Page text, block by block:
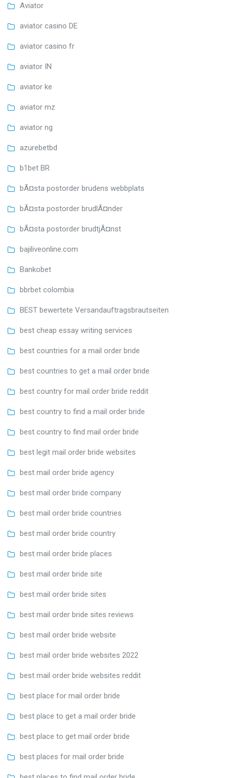
Aviator
aviator casino DE
aviator casino fr
aviator IN
aviator ke
aviator mz
aviator ng
azurebetbd
b1bet BR
bÃ¤sta postorder brudens webbplats
bÃ¤sta postorder brudlÃ¤nder
bÃ¤sta postorder brudtjÃ¤nst
bajiliveonline.com
Bankobet
bbrbet colombia
BEST bewertete Versandauftragsbrautseiten
best cheap essay writing services
best countries for a mail order bride
best countries to get a mail order bride
best country for mail order bride reddit
best country to find a mail order bride
best country to find mail order bride
best legit mail order bride websites
best mail order bride agency
best mail order bride company
best mail order bride countries
best mail order bride country
best mail order bride places
best mail order bride site
best mail order bride sites
best mail order bride sites reviews
best mail order bride website
best mail order bride websites 2022
best mail order bride websites reddit
best place for mail order bride
best place to get a mail order bride
best place to get mail order bride
best places for mail order bride